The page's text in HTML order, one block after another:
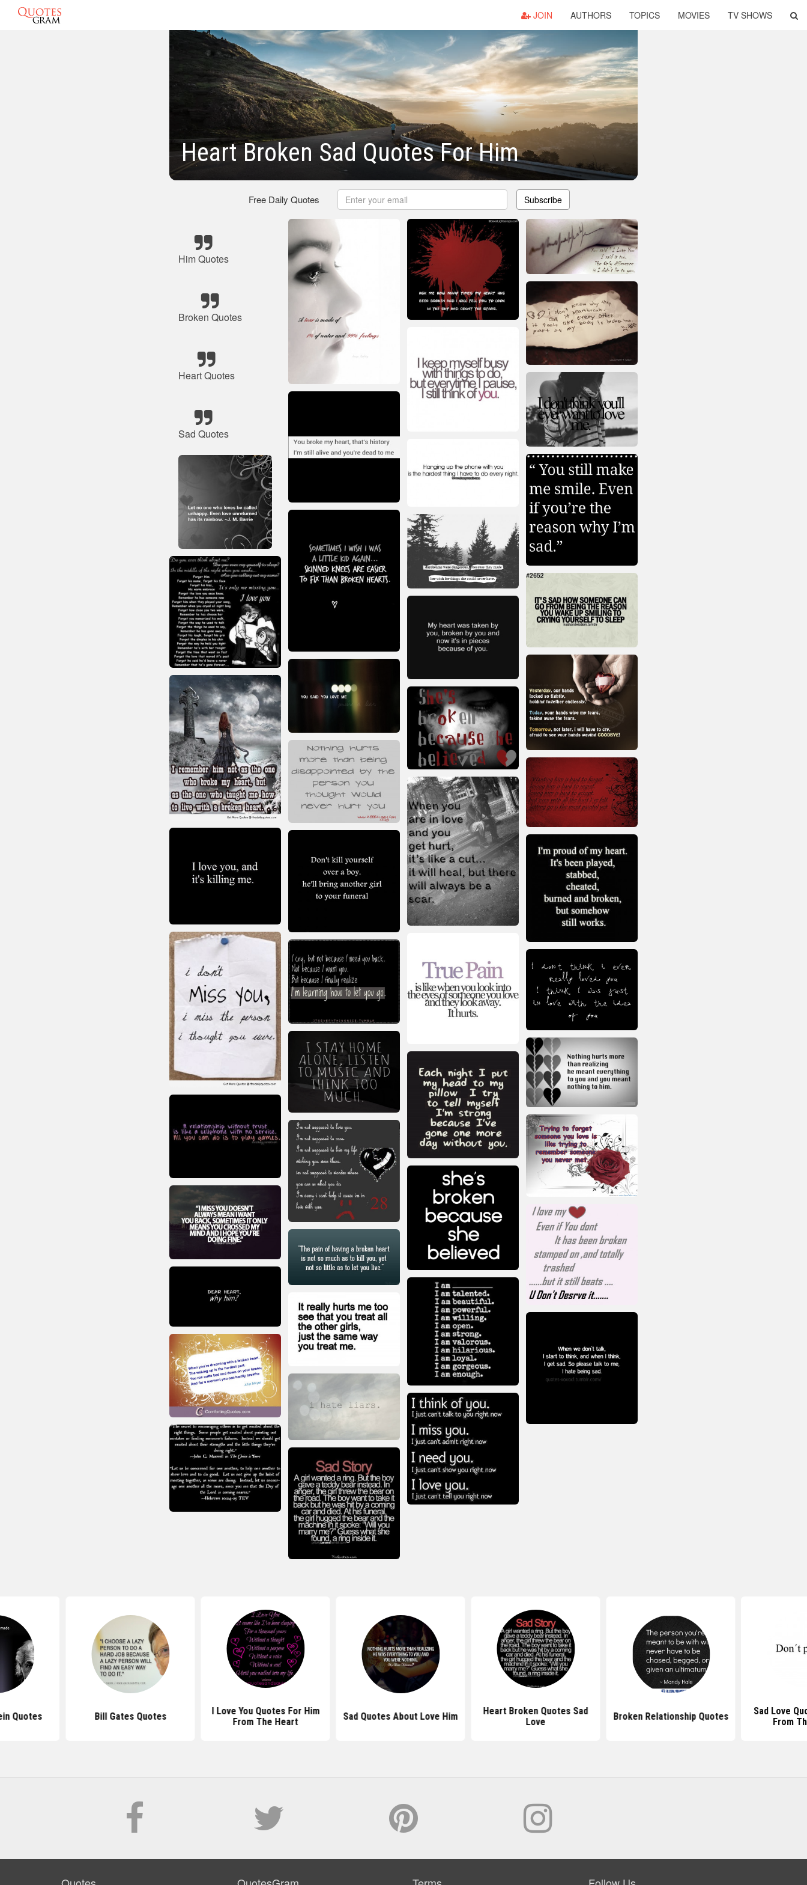
JOIN AUTHORS TOPICS MOVIES TV SHOWS
Heart Broken Sad Quotes For Him
Free Daily Quotes Subscribe
Him Quotes
Broken Quotes
Heart Quotes
Sad Quotes
Quotes Bill Gates Quotes
I Love You Quotes For Him
From The Heart
Sad Quotes About Love Him
Heart Broken Quotes Sad
Love
Broken Relationship Quotes
Sad Love
From